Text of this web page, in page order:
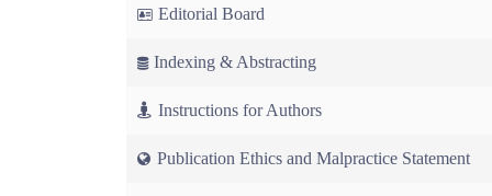
Editorial Board
Indexing & Abstracting
Instructions for Authors
Publication Ethics and Malpractice Statement